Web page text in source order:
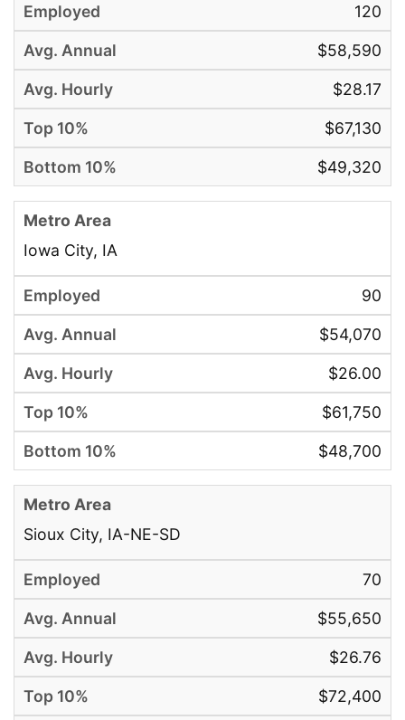
120
$58,590
$28.17
$67,130
$49,320
Iowa City, IA
90
$54,070
$26.00
$61,750
$48,700
Sioux City, IA-NE-SD
70
$55,650
$26.76
$72,400